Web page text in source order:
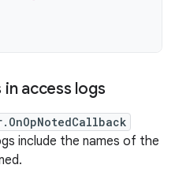
access logs
include the names of the